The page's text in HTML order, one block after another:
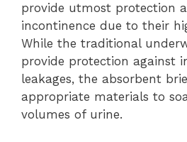
provide utmost protection
incontinence due to their
While the traditional
provide protection against
leakages, the absorbent
appropriate materials to
volumes of urine.